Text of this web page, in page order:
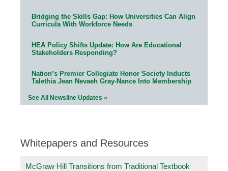
Bridging the Skills Gap: How Universities Can Align
Curricula With Workforce Needs
HEA Policy Shifts Update: How Are Educational
Stakeholders Responding?
Nation’s Premier Collegiate Honor Society Inducts
Talethia Jean Nevaeh Gray-Nance Into Membership
See All Newsline Updates »
Whitepapers and Resources
McGraw Hill Transitions from Traditional Textbook